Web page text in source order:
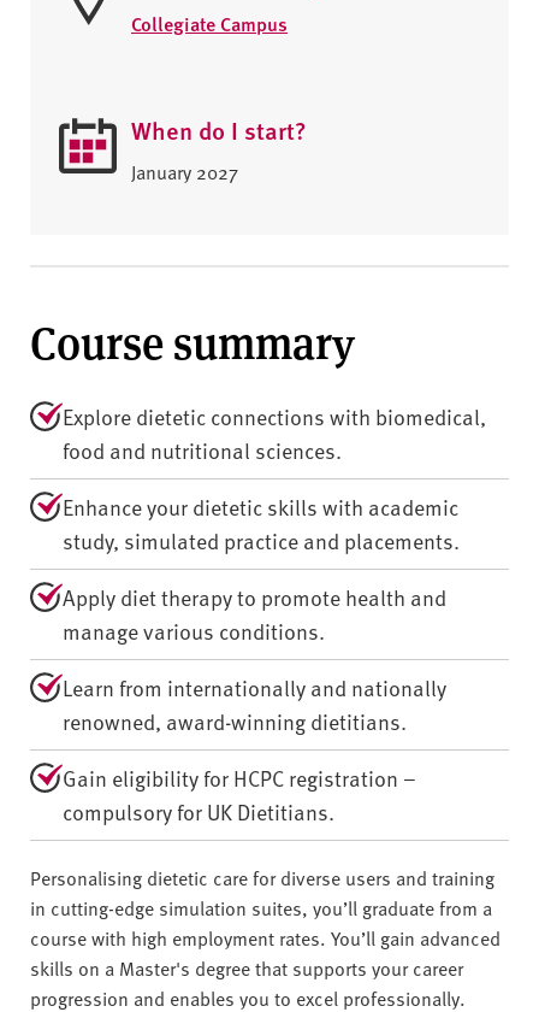
Collegiate Campus
When do I start?
January 2027
Course summary
Explore dietetic connections with biomedical,
food and nutritional sciences.
Enhance your dietetic skills with academic
study, simulated practice and placements.
Apply diet therapy to promote health and
manage various conditions.
Learn from internationally and nationally
renowned, award-winning dietitians.
Gain eligibility for HCPC registration –
compulsory for UK Dietitians.
Personalising dietetic care for diverse users and training
in cutting-edge simulation suites, you’ll graduate from a
course with high employment rates. You’ll gain advanced
skills on a Master's degree that supports your career
progression and enables you to excel professionally.